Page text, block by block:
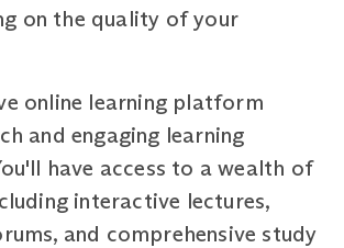
on the quality of your
online learning platform
and engaging learning
have access to a wealth of
interactive lectures,
and comprehensive study